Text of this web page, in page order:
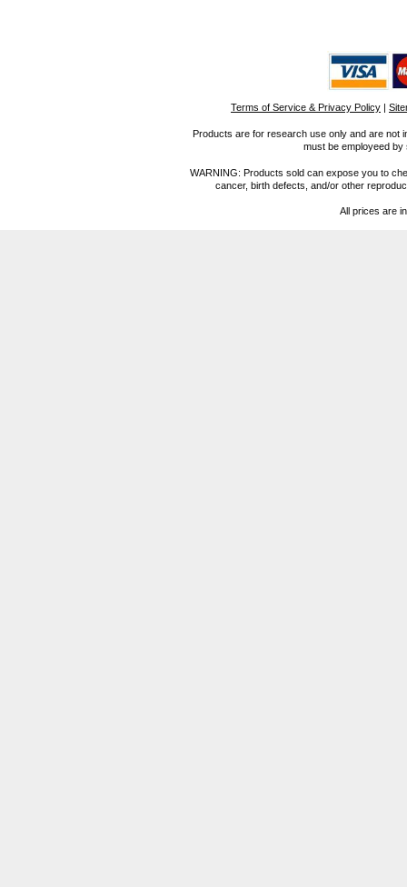
Terms of Service & Privacy Policy |
Products are for research use only and are not
must be employeed
WARNING: Products sold can expose you to
cancer, birth defects, and/or other
All prices are